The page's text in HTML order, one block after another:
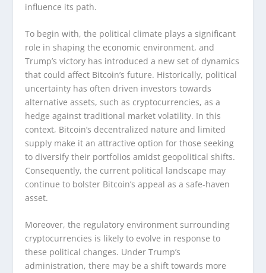
influence its path.
To begin with, the political climate plays a significant
role in shaping the economic environment, and
Trump’s victory has introduced a new set of dynamics
that could affect Bitcoin’s future. Historically, political
uncertainty has often driven investors towards
alternative assets, such as cryptocurrencies, as a
hedge against traditional market volatility. In this
context, Bitcoin’s decentralized nature and limited
supply make it an attractive option for those seeking
to diversify their portfolios amidst geopolitical shifts.
Consequently, the current political landscape may
continue to bolster Bitcoin’s appeal as a safe-haven
asset.
Moreover, the regulatory environment surrounding
cryptocurrencies is likely to evolve in response to
these political changes. Under Trump’s
administration, there may be a shift towards more